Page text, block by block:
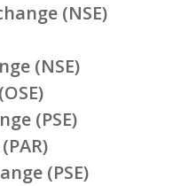
(NSE)
(NSE)
(PSE)
(PSE)